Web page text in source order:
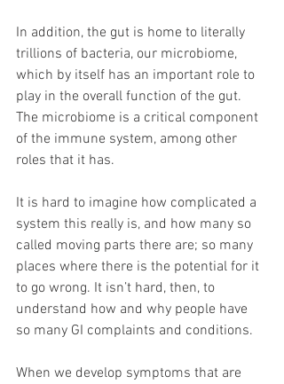
In addition, the gut is home to literally
trillions of bacteria, our microbiome,
which by itself has an important role to
play in the overall function of the gut.
The microbiome is a critical component
of the immune system, among other
roles that it has.
It is hard to imagine how complicated a
system this really is, and how many so
called moving parts there are; so many
places where there is the potential for it
to go wrong. It isn’t hard, then, to
understand how and why people have
so many GI complaints and conditions.
When we develop symptoms that are